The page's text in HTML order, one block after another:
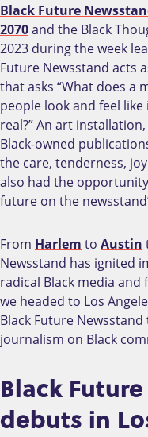
Black Future
2070and the Black
2023 during the week
Future Newsstand acts
that asks “What does a
people look and feel
real?” An art
Black-owned
the care, tenderness,
also had the
future on the
From Harlem to Austin
Newsstand has ignited
radical Black media
we headed to Los
Black Future
journalism on Black
Black
debuts in